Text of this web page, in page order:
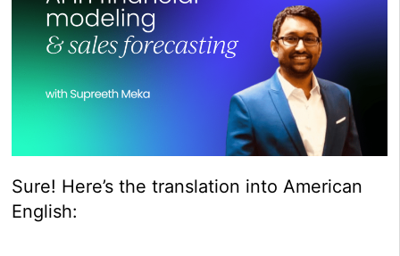
Sure! Here’s the translation into American
English: